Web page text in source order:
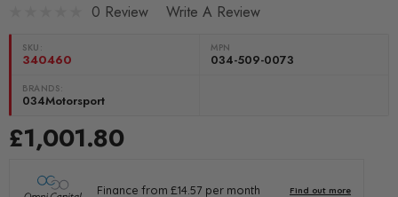
0 Review Write A Review
SKU:
340460
MPN
034-509-0073
BRANDS:
034Motorsport
£1,001.80